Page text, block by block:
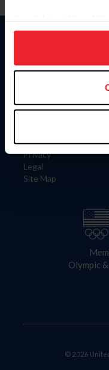
on your device to
usage, and improve
more information.
Information
Careers
Privacy
Legal
Site Map
Olympic
© 2026